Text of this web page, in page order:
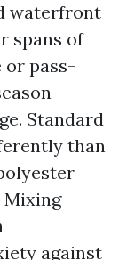
waterfront
spans of
or pass-
Standard
than
Mixing
against